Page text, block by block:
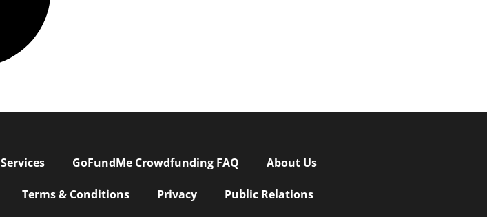
Services GoFundMe Crowdfunding FAQ About Us
Terms & Conditions Privacy Public Relations